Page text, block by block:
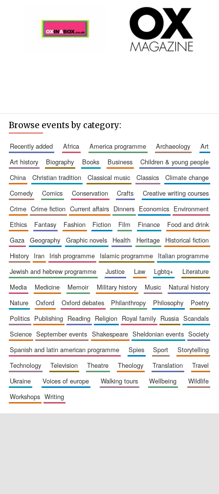
founded 1379
Browse events by category:
recently added africa america programme archaeology
art
art history
biography books business
children & young people
china
christian tradition classical music classics
climate change
comedy
comics conservation crafts
creative writing courses
crime
crime fiction current affairs dinners economics
environment
ethics
fantasy fashion fiction film finance
food and drink
gaza
geography graphic novels health heritage
historical fiction
history
iran irish programme islamic programme
italian programme
jewish and hebrew programme
justice law lgbtq+
literature
media
medicine memoir military history music
natural history
nature
oxford oxford debates philanthropy philosophy
poetry
politics
publishing reading religion royal family russia
scandals
science
september events shakespeare sheldonian events
society
spanish and latin american programme
spies sport
storytelling
technology
television theatre theology translation
travel
ukraine
voices of europe walking tours wellbeing
wildlife
workshops
writing